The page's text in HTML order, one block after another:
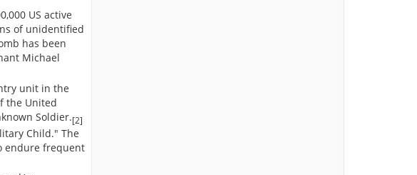
US active
of unidentified
has been
Michael
unit in the
the United
Soldier.[2]
Child." The
endure frequent